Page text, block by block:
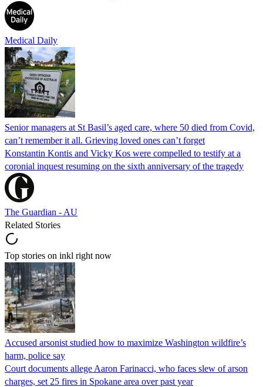
Medical Daily
Senior managers at St Basil’s aged care, where 50 died from Covid,
can’t remember it all. Grieving loved ones can’t forget
Konstantin Kontis and Vicky Kos were compelled to testify at a
coronial inquest resuming on the sixth anniversary of the tragedy
The Guardian - AU
Related Stories
Top stories on inkl right now
Accused arsonist studied how to maximize Washington wildfire’s
harm, police say
Court documents allege Aaron Farinacci, who faces slew of arson
charges, set 25 fires in Spokane area over past year